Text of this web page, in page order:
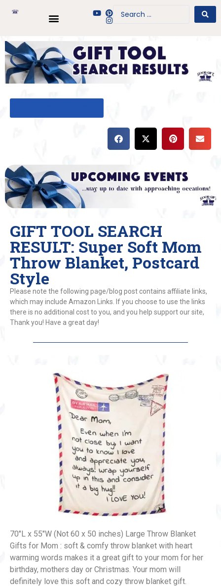
GIFT TOOL SEARCH
RESULT: Super Soft Mom
Throw Blanket, Postcard
Style
Please note the following page/blog post contains affiliate links,
which may include Amazon Links. If you choose to use the links
there is no additional cost to you, and you help support our site,
Thank you! Have a great day!
70″L x 55″W (Not 60 x 50 inches) Large Throw Blanket
Gifts for Mom : soft & comfy throw blanket with heart
warming words makes it a great gift to your mom for her
birthday, mothers day or Christmas. Your mom will
definitely love this soft and cozy throw blanket gift.